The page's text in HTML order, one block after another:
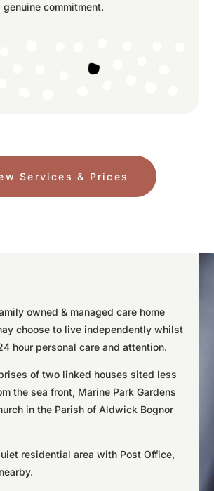
genuine commitment.
Services & Prices
owned & managed care home
choose to live independently whilst
hour personal care and attention.
of two linked houses sited less
the sea front, Marine Park Gardens
in the Parish of Aldwick Bognor
residential area with Post Office,